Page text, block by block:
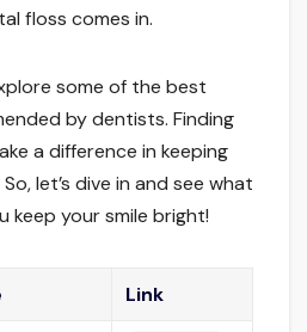
floss comes in.
some of the best
by dentists. Finding
a difference in keeping
let’s dive in and see what
keep your smile bright!
Link